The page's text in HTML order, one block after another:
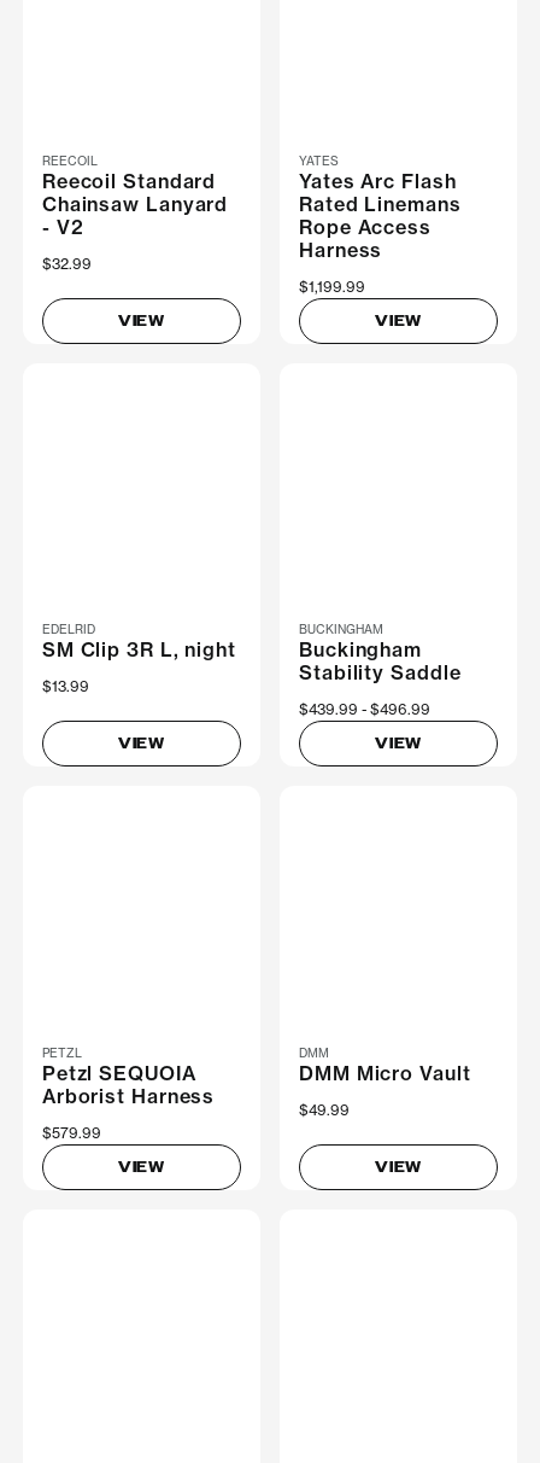
REECOIL
Reecoil Standard
Chainsaw Lanyard
- V2
$32.99
VIEW
YATES
Yates Arc Flash
Rated Linemans
Rope Access
Harness
$1,199.99
VIEW
EDELRID
SM Clip 3R L, night
$13.99
VIEW
BUCKINGHAM
Buckingham
Stability Saddle
Now
$439.99 Was
$496.99
VIEW
PETZL
Petzl SEQUOIA
Arborist Harness
$579.99
VIEW
DMM
DMM Micro Vault
$49.99
VIEW